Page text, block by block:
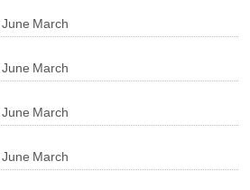
June March
June March
June March
June March